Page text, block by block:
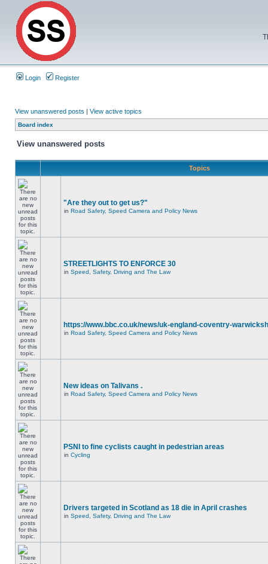
Login Register
View unanswered posts | View active topics
Board index
View unanswered posts
Topics
"Are they out to get us?"
in Road Safety, Speed Camera and Policy News
STREETLIGHTS TO ENFORCE 30
in Speed, Safety, Driving and The Law
https://www.bbc.co.uk/news/uk-england-coventry-
in Road Safety, Speed Camera and Policy News
New ideas on Talivans .
in Road Safety, Speed Camera and Policy News
PSNI to fine cyclists caught in pedestrian areas
in Cycling
Drivers targeted in Scotland as 18 die in April crashes
in Speed, Safety, Driving and The Law